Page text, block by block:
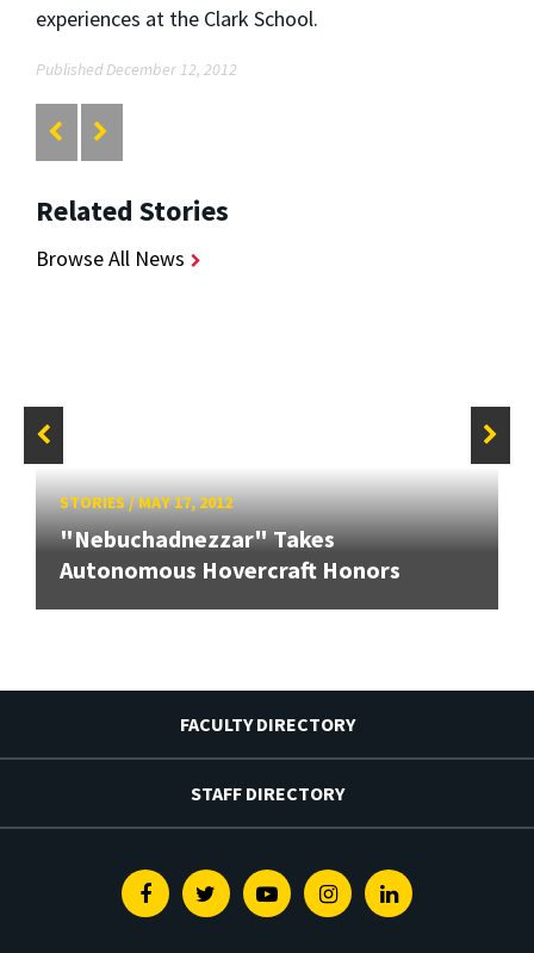
experiences at the Clark School.
Published December 12, 2012
Related Stories
Browse All News
STORIES/MAY 17, 2012
"Nebuchadnezzar" Takes
Autonomous Hovercraft Honors
FACULTY DIRECTORY
STAFF DIRECTORY
FacebookTwitterYoutubeInstagramLinkedin